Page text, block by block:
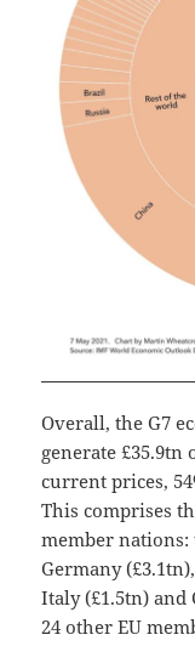
Overall, the G7
generate £35.9tn
current prices,
This comprises
member nations:
Germany
Italy (£1.5tn) and
24 other EU